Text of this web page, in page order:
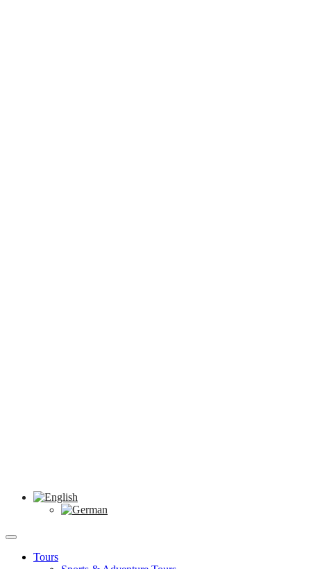
Tours